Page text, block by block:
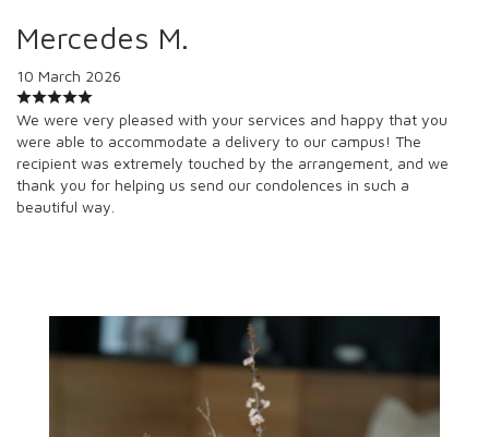
Mercedes M.
10 March 2026
We were very pleased with your services and happy that you
were able to accommodate a delivery to our campus! The
recipient was extremely touched by the arrangement, and we
thank you for helping us send our condolences in such a
beautiful way.